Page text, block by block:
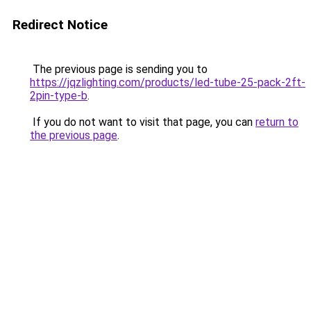
Redirect Notice
The previous page is sending you to
https://jqzlighting.com/products/led-tube-25-pack-2ft-
2pin-type-b.
If you do not want to visit that page, you can return to
the previous page.